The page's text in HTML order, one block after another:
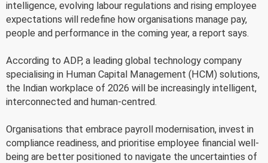
intelligence, evolving labour regulations and rising employee
expectations will redefine how organisations manage pay,
people and performance in the coming year, a report says.
According to ADP, a leading global technology company
specialising in Human Capital Management (HCM) solutions,
the Indian workplace of 2026 will be increasingly intelligent,
interconnected and human-centred.
Organisations that embrace payroll modernisation, invest in
compliance readiness, and prioritise employee financial well-
being are better positioned to navigate the uncertainties of